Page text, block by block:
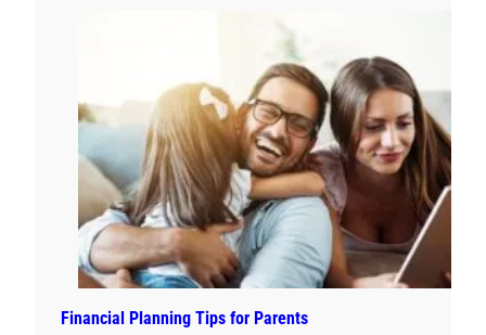
Financial Planning Tips for Parents